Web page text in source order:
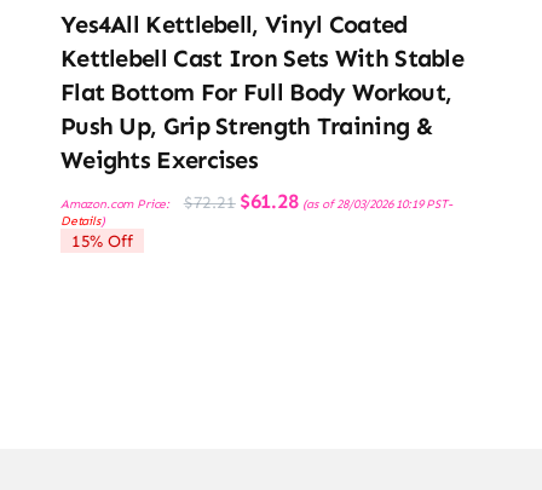
Yes4All Kettlebell, Vinyl Coated
Kettlebell Cast Iron Sets With Stable
Flat Bottom For Full Body Workout,
Push Up, Grip Strength Training &
Weights Exercises
Amazon.com Price: $72.21 Original
price
$61.28Current
price
(as of 28/03/2026 10:19 PST-
Details)
15% Off